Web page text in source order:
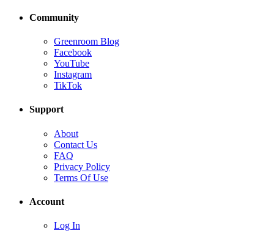
Community
Greenroom Blog
Facebook
YouTube
Instagram
TikTok
Support
About
Contact Us
FAQ
Privacy Policy
Terms Of Use
Account
Log In